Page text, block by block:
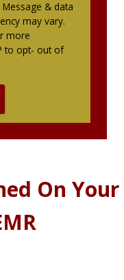
& data
may vary.
more
to opt- out of
On Your